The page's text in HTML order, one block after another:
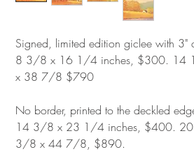
Signed, limited edition giclee with 3"
8 3/8 x 16 1/4 inches, $300.
x 38 7/8 $790
No border, printed to the deckled
14 3/8 x 23 1/4 inches, $400.
3/8 x 44 7/8, $890.